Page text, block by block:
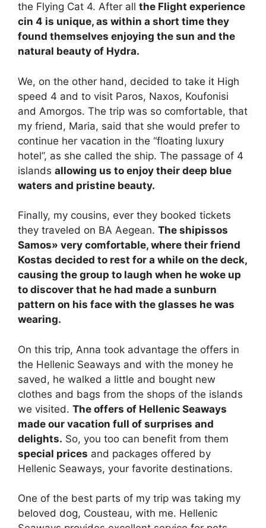
the Flying Cat 4. After all the Flight experience
cin 4 is unique, as within a short time they
found themselves enjoying the sun and the
natural beauty of Hydra.
We, on the other hand, decided to take it High
speed 4 and to visit Paros, Naxos, Koufonisi
and Amorgos. The trip was so comfortable, that
my friend, Maria, said that she would prefer to
continue her vacation in the “floating luxury
hotel”, as she called the ship. The passage of 4
islands allowing us to enjoy their deep blue
waters and pristine beauty.
Finally, my cousins, ever they booked tickets
they traveled on BA Aegean. The shipissos
Samos» very comfortable, where their friend
Kostas decided to rest for a while on the deck,
causing the group to laugh when he woke up
to discover that he had made a sunburn
pattern on his face with the glasses he was
wearing.
On this trip, Anna took advantage the offers in
the Hellenic Seaways and with the money he
saved, he walked a little and bought new
clothes and bags from the shops of the islands
we visited. The offers of Hellenic Seaways
made our vacation full of surprises and
delights. So, you too can benefit from them
special prices and packages offered by
Hellenic Seaways, your favorite destinations.
One of the best parts of my trip was taking my
beloved dog, Cousteau, with me. Hellenic